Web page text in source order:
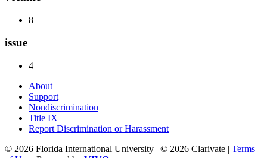
8
issue
4
About
Support
Nondiscrimination
Title IX
Report Discrimination or Harassment
© 2026 Florida International University | © 2026 Clarivate | Terms